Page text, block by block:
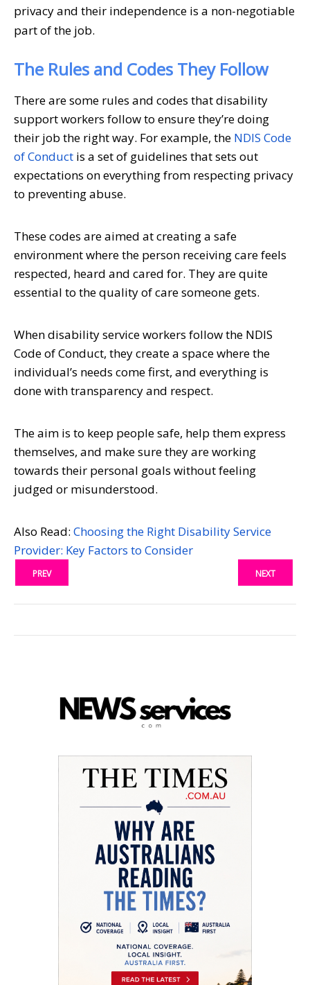
privacy and their independence is a non-negotiable
part of the job.
The Rules and Codes They Follow
There are some rules and codes that disability
support workers follow to ensure they’re doing
their job the right way. For example, the NDIS Code
of Conduct is a set of guidelines that sets out
expectations on everything from respecting privacy
to preventing abuse.
These codes are aimed at creating a safe
environment where the person receiving care feels
respected, heard and cared for. They are quite
essential to the quality of care someone gets.
When disability service workers follow the NDIS
Code of Conduct, they create a space where the
individual’s needs come first, and everything is
done with transparency and respect.
The aim is to keep people safe, help them express
themselves, and make sure they are working
towards their personal goals without feeling
judged or misunderstood.
Also Read: Choosing the Right Disability Service
Provider: Key Factors to Consider
PREV NEXT